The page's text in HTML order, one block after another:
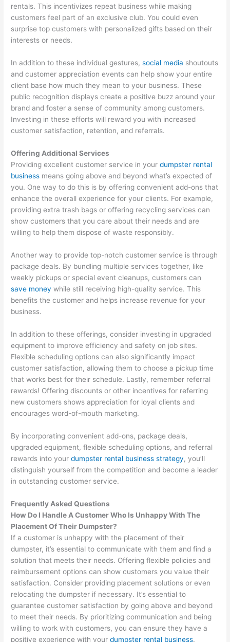
rentals. This incentivizes repeat business while making
customers feel part of an exclusive club. You could even
surprise top customers with personalized gifts based on their
interests or needs.
In addition to these individual gestures,social media shoutouts
and customer appreciation events can help show your entire
client base how much they mean to your business. These
public recognition displays create a positive buzz around your
brand and foster a sense of community among customers.
Investing in these efforts will reward you with increased
customer satisfaction, retention, and referrals.
Offering Additional Services
Providing excellent customer service in yourdumpster rental
business means going above and beyond what’s expected of
you. One way to do this is by offering convenient add-ons that
enhance the overall experience for your clients. For example,
providing extra trash bags or offering recycling services can
show customers that you care about their needs and are
willing to help them dispose of waste responsibly.
Another way to provide top-notch customer service is through
package deals. By bundling multiple services together, like
weekly pickups or special event cleanups, customers can
save money while still receiving high-quality service. This
benefits the customer and helps increase revenue for your
business.
In addition to these offerings, consider investing in upgraded
equipment to improve efficiency and safety on job sites.
Flexible scheduling options can also significantly impact
customer satisfaction, allowing them to choose a pickup time
that works best for their schedule. Lastly, remember referral
rewards! Offering discounts or other incentives for referring
new customers shows appreciation for loyal clients and
encourages word-of-mouth marketing.
By incorporating convenient add-ons, package deals,
upgraded equipment, flexible scheduling options, and referral
rewards into yourdumpster rental business strategy, you’ll
distinguish yourself from the competition and become a leader
in outstanding customer service.
Frequently Asked Questions
How Do I Handle A Customer Who Is Unhappy With The
Placement Of Their Dumpster?
If a customer is unhappy with the placement of their
dumpster, it’s essential to communicate with them and find a
solution that meets their needs. Offering flexible policies and
reimbursement options can show customers you value their
satisfaction. Consider providing placement solutions or even
relocating the dumpster if necessary. It’s essential to
guarantee customer satisfaction by going above and beyond
to meet their needs. By prioritizing communication and being
willing to work with customers, you can ensure they have a
positive experience with yourdumpster rental business.